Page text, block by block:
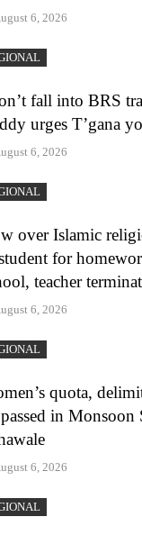
6, 2026
fall into BRS
urges T’gana
6, 2026
over Islamic
for
teacher
6, 2026
quota,
in Monsoon
6, 2026